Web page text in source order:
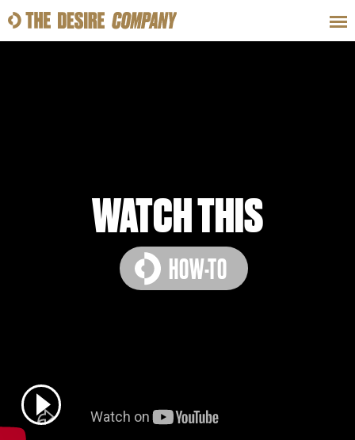
HOW-TOS
PRODUCT REVIEWS
WATCH THIS
HOW-TO